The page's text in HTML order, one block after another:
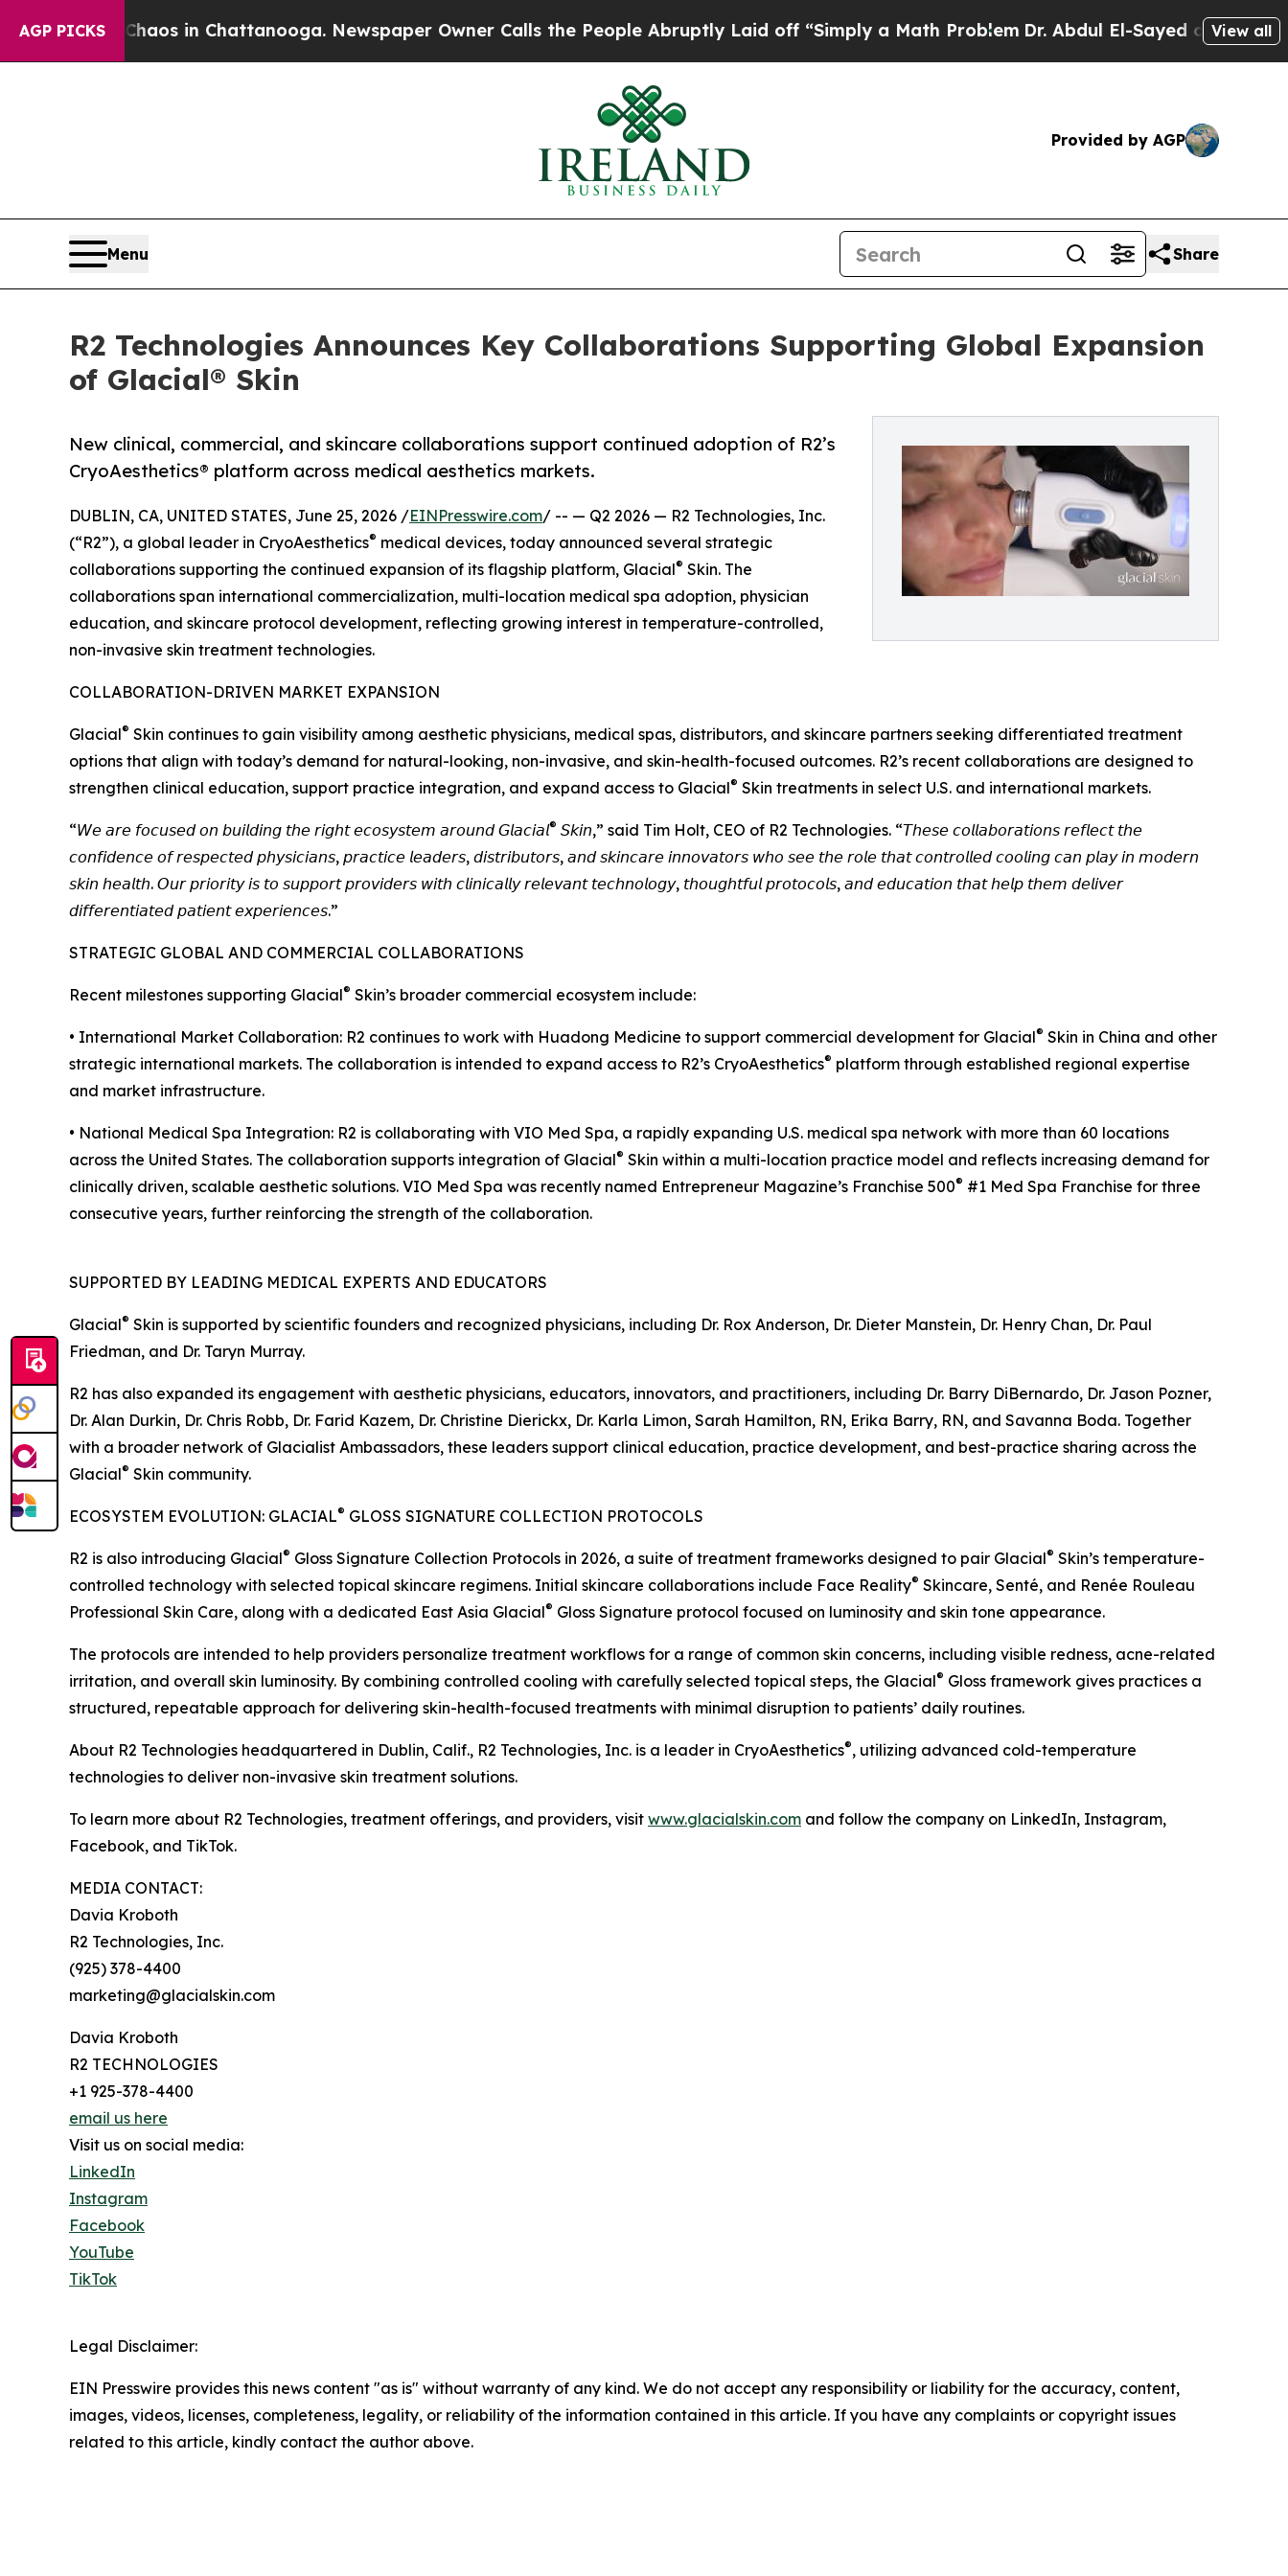
AGP PICKS
Chaos in Chattanooga. Newspaper Owner Calls the People Abruptly Laid off “Simply a Math Problem Dr. Abdul El-Sayed on HistoricView all
Provided by AGP
Menu Share
R2 Technologies Announces Key Collaborations Supporting Global Expansion
of Glacial® Skin
New clinical, commercial, and skincare collaborations support continued adoption of R2’s
CryoAesthetics® platform across medical aesthetics markets.
DUBLIN, CA, UNITED STATES, June 25, 2026 /EINPresswire.com/ -- — Q2 2026 — R2 Technologies, Inc.
(“R2”), a global leader in CryoAesthetics® medical devices, today announced several strategic
collaborations supporting the continued expansion of its flagship platform, Glacial® Skin. The
collaborations span international commercialization, multi-location medical spa adoption, physician
education, and skincare protocol development, reflecting growing interest in temperature-controlled,
non-invasive skin treatment technologies.
COLLABORATION-DRIVEN MARKET EXPANSION
Glacial® Skin continues to gain visibility among aesthetic physicians, medical spas, distributors, and skincare partners seeking differentiated treatment
options that align with today’s demand for natural-looking, non-invasive, and skin-health-focused outcomes. R2’s recent collaborations are designed to
strengthen clinical education, support practice integration, and expand access to Glacial® Skin treatments in select U.S. and international markets.
“𝘞𝘦 𝘢𝘳𝘦 𝘧𝘰𝘤𝘶𝘴𝘦𝘥 𝘰𝘯 𝘣𝘶𝘪𝘭𝘥𝘪𝘯𝘨 𝘵𝘩𝘦 𝘳𝘪𝘨𝘩𝘵 𝘦𝘤𝘰𝘴𝘺𝘴𝘵𝘦𝘮 𝘢𝘳𝘰𝘶𝘯𝘥 𝘎𝘭𝘢𝘤𝘪𝘢𝘭® 𝘚𝘬𝘪𝘯,” said Tim Holt, CEO of R2 Technologies. “𝘛𝘩𝘦𝘴𝘦 𝘤𝘰𝘭𝘭𝘢𝘣𝘰𝘳𝘢𝘵𝘪𝘰𝘯𝘴 𝘳𝘦𝘧𝘭𝘦𝘤𝘵 𝘵𝘩𝘦
𝘤𝘰𝘯𝘧𝘪𝘥𝘦𝘯𝘤𝘦 𝘰𝘧 𝘳𝘦𝘴𝘱𝘦𝘤𝘵𝘦𝘥 𝘱𝘩𝘺𝘴𝘪𝘤𝘪𝘢𝘯𝘴, 𝘱𝘳𝘢𝘤𝘵𝘪𝘤𝘦 𝘭𝘦𝘢𝘥𝘦𝘳𝘴, 𝘥𝘪𝘴𝘵𝘳𝘪𝘣𝘶𝘵𝘰𝘳𝘴, 𝘢𝘯𝘥 𝘴𝘬𝘪𝘯𝘤𝘢𝘳𝘦 𝘪𝘯𝘯𝘰𝘷𝘢𝘵𝘰𝘳𝘴 𝘸𝘩𝘰 𝘴𝘦𝘦 𝘵𝘩𝘦 𝘳𝘰𝘭𝘦 𝘵𝘩𝘢𝘵 𝘤𝘰𝘯𝘵𝘳𝘰𝘭𝘭𝘦𝘥 𝘤𝘰𝘰𝘭𝘪𝘯𝘨 𝘤𝘢𝘯 𝘱𝘭𝘢𝘺 𝘪𝘯 𝘮𝘰𝘥𝘦𝘳𝘯
𝘴𝘬𝘪𝘯 𝘩𝘦𝘢𝘭𝘵𝘩. 𝘖𝘶𝘳 𝘱𝘳𝘪𝘰𝘳𝘪𝘵𝘺 𝘪𝘴 𝘵𝘰 𝘴𝘶𝘱𝘱𝘰𝘳𝘵 𝘱𝘳𝘰𝘷𝘪𝘥𝘦𝘳𝘴 𝘸𝘪𝘵𝘩 𝘤𝘭𝘪𝘯𝘪𝘤𝘢𝘭𝘭𝘺 𝘳𝘦𝘭𝘦𝘷𝘢𝘯𝘵 𝘵𝘦𝘤𝘩𝘯𝘰𝘭𝘰𝘨𝘺, 𝘵𝘩𝘰𝘶𝘨𝘩𝘵𝘧𝘶𝘭 𝘱𝘳𝘰𝘵𝘰𝘤𝘰𝘭𝘴, 𝘢𝘯𝘥 𝘦𝘥𝘶𝘤𝘢𝘵𝘪𝘰𝘯 𝘵𝘩𝘢𝘵 𝘩𝘦𝘭𝘱 𝘵𝘩𝘦𝘮 𝘥𝘦𝘭𝘪𝘷𝘦𝘳
𝘥𝘪𝘧𝘧𝘦𝘳𝘦𝘯𝘵𝘪𝘢𝘵𝘦𝘥 𝘱𝘢𝘵𝘪𝘦𝘯𝘵 𝘦𝘹𝘱𝘦𝘳𝘪𝘦𝘯𝘤𝘦𝘴.”
STRATEGIC GLOBAL AND COMMERCIAL COLLABORATIONS
Recent milestones supporting Glacial® Skin’s broader commercial ecosystem include:
• International Market Collaboration: R2 continues to work with Huadong Medicine to support commercial development for Glacial® Skin in China and other
strategic international markets. The collaboration is intended to expand access to R2’s CryoAesthetics® platform through established regional expertise
and market infrastructure.
• National Medical Spa Integration: R2 is collaborating with VIO Med Spa, a rapidly expanding U.S. medical spa network with more than 60 locations
across the United States. The collaboration supports integration of Glacial® Skin within a multi-location practice model and reflects increasing demand for
clinically driven, scalable aesthetic solutions. VIO Med Spa was recently named Entrepreneur Magazine’s Franchise 500® #1 Med Spa Franchise for three
consecutive years, further reinforcing the strength of the collaboration.
SUPPORTED BY LEADING MEDICAL EXPERTS AND EDUCATORS
Glacial® Skin is supported by scientific founders and recognized physicians, including Dr. Rox Anderson, Dr. Dieter Manstein, Dr. Henry Chan, Dr. Paul
Friedman, and Dr. Taryn Murray.
R2 has also expanded its engagement with aesthetic physicians, educators, innovators, and practitioners, including Dr. Barry DiBernardo, Dr. Jason Pozner,
Dr. Alan Durkin, Dr. Chris Robb, Dr. Farid Kazem, Dr. Christine Dierickx, Dr. Karla Limon, Sarah Hamilton, RN, Erika Barry, RN, and Savanna Boda. Together
with a broader network of Glacialist Ambassadors, these leaders support clinical education, practice development, and best-practice sharing across the
Glacial® Skin community.
ECOSYSTEM EVOLUTION: GLACIAL® GLOSS SIGNATURE COLLECTION PROTOCOLS
R2 is also introducing Glacial® Gloss Signature Collection Protocols in 2026, a suite of treatment frameworks designed to pair Glacial® Skin’s temperature-
controlled technology with selected topical skincare regimens. Initial skincare collaborations include Face Reality® Skincare, Senté, and Renée Rouleau
Professional Skin Care, along with a dedicated East Asia Glacial® Gloss Signature protocol focused on luminosity and skin tone appearance.
The protocols are intended to help providers personalize treatment workflows for a range of common skin concerns, including visible redness, acne-related
irritation, and overall skin luminosity. By combining controlled cooling with carefully selected topical steps, the Glacial® Gloss framework gives practices a
structured, repeatable approach for delivering skin-health-focused treatments with minimal disruption to patients’ daily routines.
About R2 Technologies headquartered in Dublin, Calif., R2 Technologies, Inc. is a leader in CryoAesthetics®, utilizing advanced cold-temperature
technologies to deliver non-invasive skin treatment solutions.
To learn more about R2 Technologies, treatment offerings, and providers, visit www.glacialskin.com and follow the company on LinkedIn, Instagram,
Facebook, and TikTok.
MEDIA CONTACT:
Davia Kroboth
R2 Technologies, Inc.
(925) 378-4400
marketing@glacialskin.com
Davia Kroboth
R2 TECHNOLOGIES
+1 925-378-4400
email us here
Visit us on social media:
LinkedIn
Instagram
Facebook
YouTube
TikTok
Legal Disclaimer:
EIN Presswire provides this news content "as is" without warranty of any kind. We do not accept any responsibility or liability for the accuracy, content,
images, videos, licenses, completeness, legality, or reliability of the information contained in this article. If you have any complaints or copyright issues
related to this article, kindly contact the author above.